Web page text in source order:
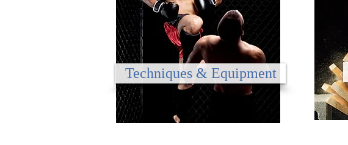
Techniques & Equipment